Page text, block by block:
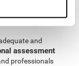
works on
training their
and
assessment
professionals